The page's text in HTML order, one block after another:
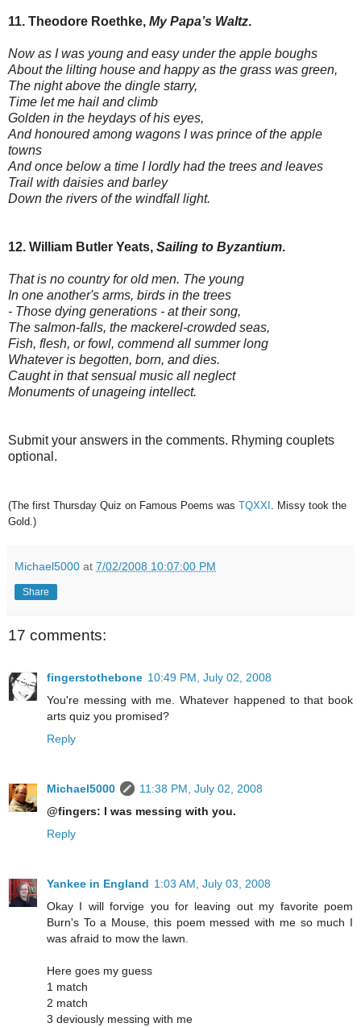
11. Theodore Roethke, My Papa’s Waltz.
Now as I was young and easy under the apple boughs
About the lilting house and happy as the grass was green,
The night above the dingle starry,
Time let me hail and climb
Golden in the heydays of his eyes,
And honoured among wagons I was prince of the apple
towns
And once below a time I lordly had the trees and leaves
Trail with daisies and barley
Down the rivers of the windfall light.
12. William Butler Yeats, Sailing to Byzantium.
That is no country for old men. The young
In one another's arms, birds in the trees
- Those dying generations - at their song,
The salmon-falls, the mackerel-crowded seas,
Fish, flesh, or fowl, commend all summer long
Whatever is begotten, born, and dies.
Caught in that sensual music all neglect
Monuments of unageing intellect.
Submit your answers in the comments. Rhyming couplets
optional.
(The first Thursday Quiz on Famous Poems was TQXXI . Missy took the
Gold.)
Michael5000 at 7/02/2008 10:07:00 PM
Share
17 comments:
fingerstothebone 10:49 PM, July 02, 2008
You're messing with me. Whatever happened to that book
arts quiz you promised?
Reply
Michael5000
11:38 PM, July 02, 2008
@fingers: I was messing with you.
Reply
Yankee in England 1:03 AM, July 03, 2008
Okay I will forvige you for leaving out my favorite poem
Burn's To a Mouse, this poem messed with me so much I
was afraid to mow the lawn.
Here goes my guess
1 match
2 match
3 deviously messing with me